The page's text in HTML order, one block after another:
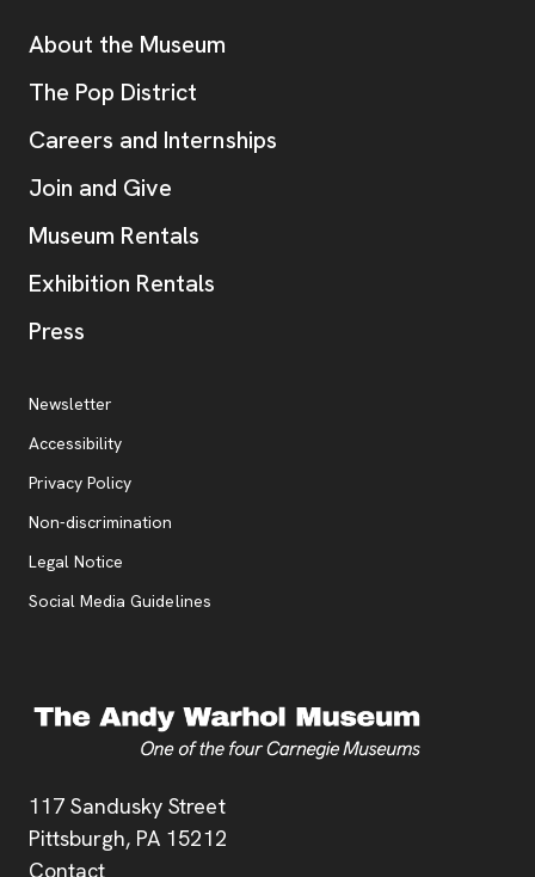
Address
117 Sandusky Street
Pittsburgh, PA 15212
Contact
Additional Resources
About the Museum
The Pop District
Careers and Internships
Join and Give
Museum Rentals
Exhibition Rentals
Press
Additional Resources
Newsletter
Accessibility
Privacy Policy, opens new tab
Non-discrimination
Legal Notice
Social Media Guidelines